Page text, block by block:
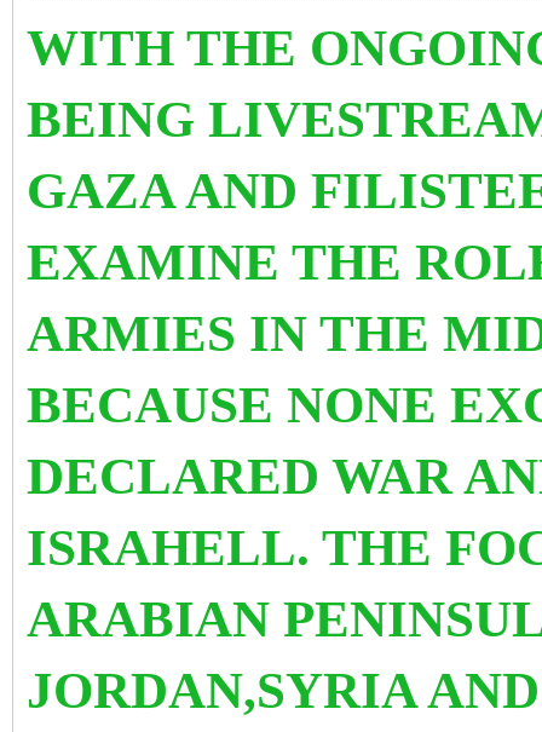
WITH THE
BEING
GAZA AND
EXAMINE THE
ARMIES IN THE
BECAUSE NONE
DECLARED WAR
ISRAHELL. THE
ARABIAN
JORDAN,SYRIA